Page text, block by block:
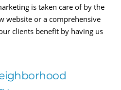
is taken care of by the
website or a comprehensive
clients benefit by having us